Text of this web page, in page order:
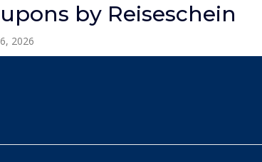
by Reiseschein
2026